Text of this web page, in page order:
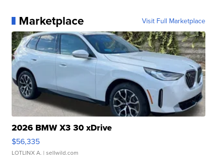
Marketplace Visit Full Marketplace
2026 BMW X3 30 xDrive
$56,335
LOTLINX A. | sellwild.com